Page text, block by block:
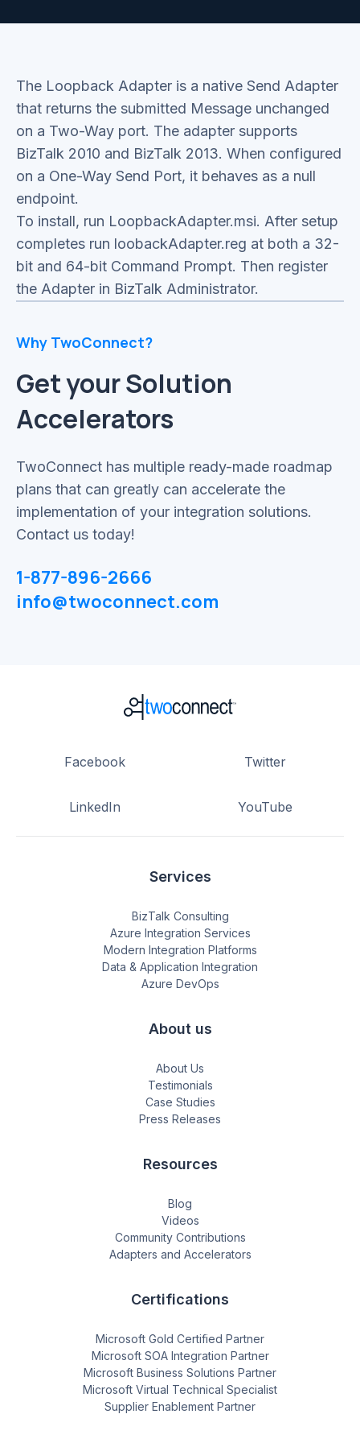
The Loopback Adapter is a native Send Adapter
that returns the submitted Message unchanged
on a Two-Way port. The adapter supports
BizTalk 2010 and BizTalk 2013. When configured
on a One-Way Send Port, it behaves as a null
endpoint.
To install, run LoopbackAdapter.msi. After setup
completes run loobackAdapter.reg at both a 32-
bit and 64-bit Command Prompt. Then register
the Adapter in BizTalk Administrator.
Why TwoConnect?
Get your Solution
Accelerators
TwoConnect has multiple ready-made roadmap
plans that can greatly can accelerate the
implementation of your integration solutions.
Contact us today!
1-877-896-2666
info@twoconnect.com
Facebook
LinkedIn
Twitter
YouTube
Services
BizTalk Consulting
Azure Integration Services
Modern Integration Platforms
Data & Application Integration
Azure DevOps
About us
About Us
Testimonials
Case Studies
Press Releases
Resources
Blog
Videos
Community Contributions
Adapters and Accelerators
Certifications
Microsoft Gold Certified Partner
Microsoft SOA Integration Partner
Microsoft Business Solutions Partner
Microsoft Virtual Technical Specialist
Supplier Enablement Partner